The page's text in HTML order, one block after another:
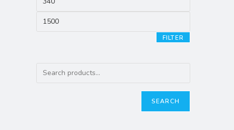
FILTER
SEARCH